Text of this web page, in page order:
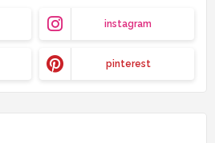
instagram
pinterest